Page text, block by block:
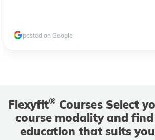
posted on Google
Flexyfit® Courses Select
course modality and
education that suits